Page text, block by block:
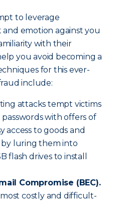
to leverage
emotion against you
with their
you avoid becoming a
for this ever-
include:
attacks tempt victims
with offers of
access to goods and
by luring them into
flash drives to install
Compromise (BEC).
costly and difficult-